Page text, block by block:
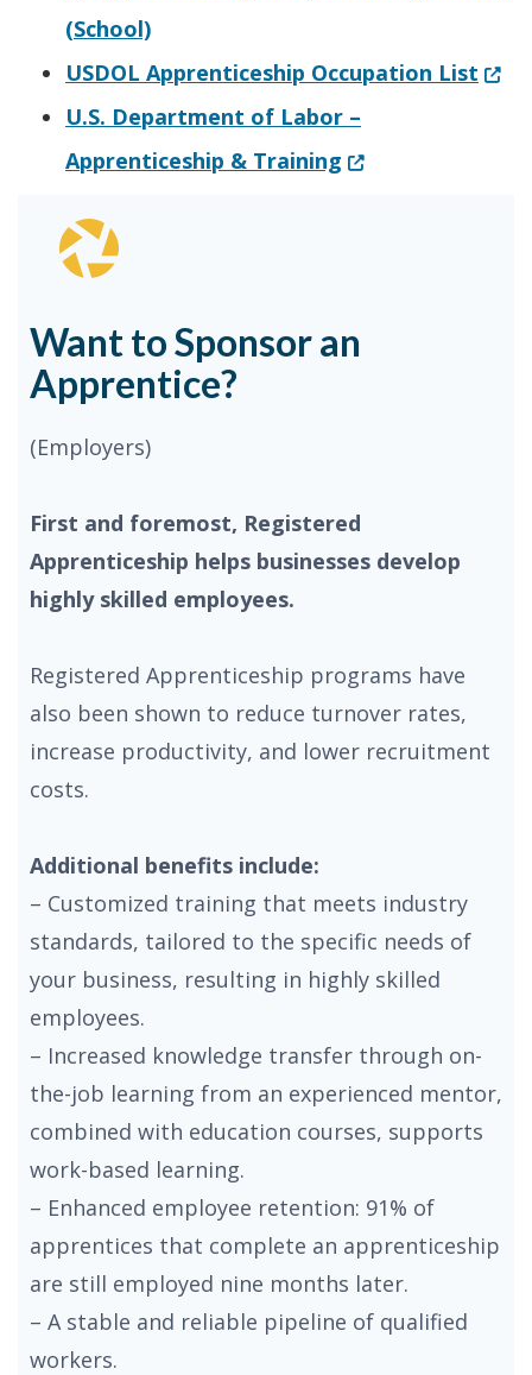
(School)
USDOL Apprenticeship Occupation List
U.S. Department of Labor –
Apprenticeship & Training (Opens in a new
Want to Sponsor an
Apprentice?
(Employers)
First and foremost, Registered
Apprenticeship helps businesses develop
highly skilled employees.
Registered Apprenticeship programs have
also been shown to reduce turnover rates,
increase productivity, and lower recruitment
costs.
Additional benefits include:
– Customized training that meets industry
standards, tailored to the specific needs of
your business, resulting in highly skilled
employees.
– Increased knowledge transfer through on-
the-job learning from an experienced mentor,
combined with education courses, supports
work-based learning.
– Enhanced employee retention: 91% of
apprentices that complete an apprenticeship
are still employed nine months later.
– A stable and reliable pipeline of qualified
workers.